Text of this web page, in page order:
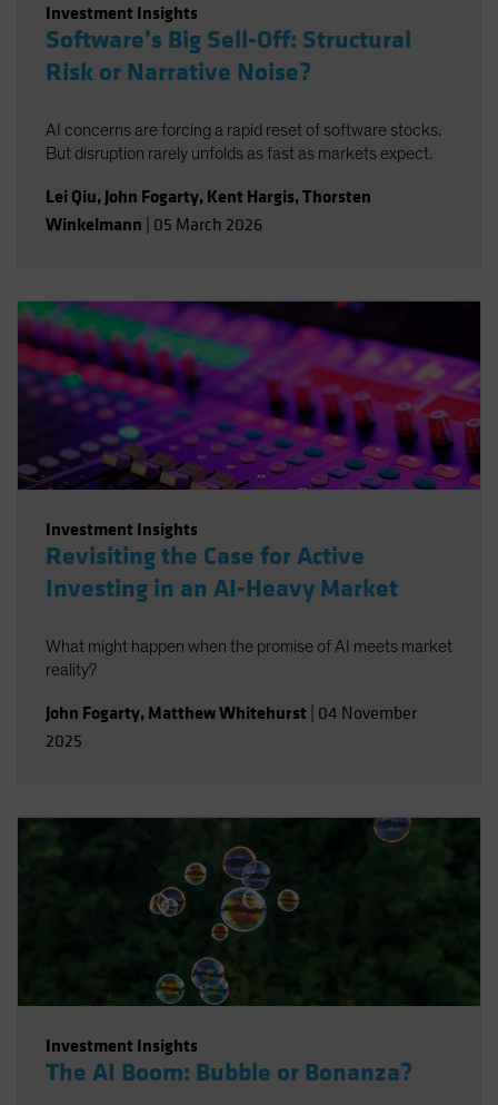
Investment Insights
Software’s Big Sell-Off: Structural
Risk or Narrative Noise?
AI concerns are forcing a rapid reset of software stocks.
But disruption rarely unfolds as fast as markets expect.
Lei Qiu, John Fogarty, Kent Hargis,Thorsten
Winkelmann 05 March 2026
Investment Insights
Revisiting the Case for Active
Investing in an AI-Heavy Market
What might happen when the promise of AI meets market
reality?
John Fogarty, Matthew Whitehurst 04 November
2025
Investment Insights
The AI Boom: Bubble or Bonanza?